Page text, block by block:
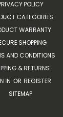
POLICY
CATEGORIES
WARRANTY
SHOPPING
AND CONDITIONS
& RETURNS
IN OR REGISTER
SITEMAP